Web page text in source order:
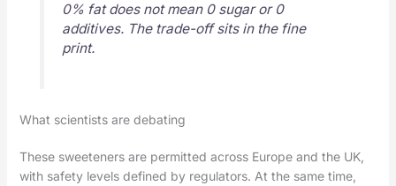
0% fat does not mean 0 sugar or 0
additives. The trade-off sits in the fine
print.
What scientists are debating
These sweeteners are permitted across Europe and the UK,
with safety levels defined by regulators. At the same time,